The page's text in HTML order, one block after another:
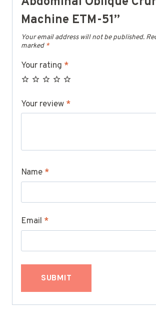
Machine ETM-51”
Your email address will not be published.
marked *
Your rating *
Your review *
Name *
Email *